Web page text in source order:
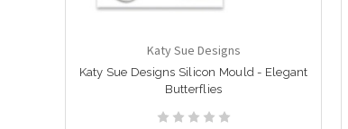
Katy Sue Designs
Katy Sue Designs Silicon Mould - Elegant
Butterflies